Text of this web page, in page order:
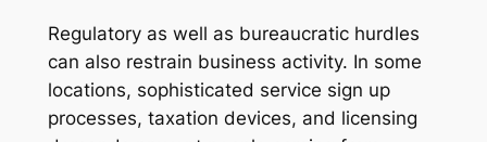
Regulatory as well as bureaucratic hurdles
can also restrain business activity. In some
locations, sophisticated service sign up
processes, taxation devices, and licensing